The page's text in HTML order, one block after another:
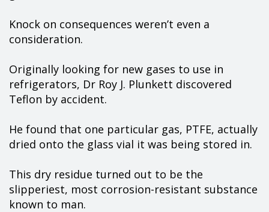
Knock on consequences weren’t even a
consideration.
Originally looking for new gases to use in
refrigerators, Dr Roy J. Plunkett discovered
Teflon by accident.
He found that one particular gas, PTFE, actually
dried onto the glass vial it was being stored in.
This dry residue turned out to be the
slipperiest, most corrosion-resistant substance
known to man.